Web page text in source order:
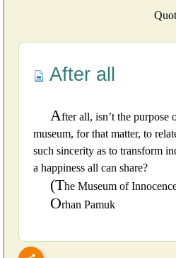
After all
After all, isn’t the purpose
museum, for that matter, to
such sincerity as to transform
a happiness all can share?
(The Museum of
Orhan Pamuk